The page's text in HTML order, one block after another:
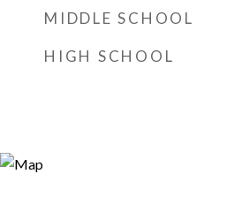
MIDDLE SCHOOL
HIGH SCHOOL